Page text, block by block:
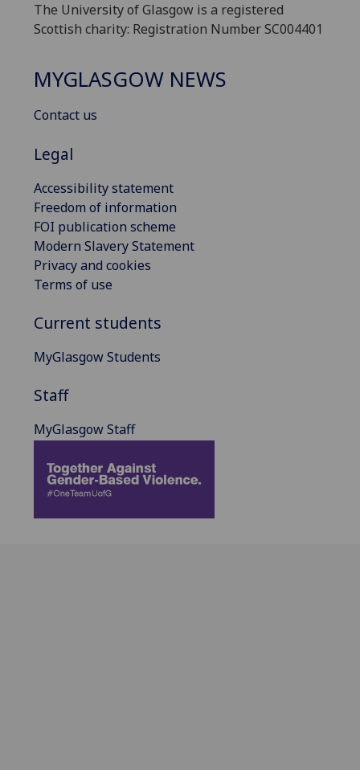
The University of Glasgow is a registered
Scottish charity: Registration Number SC004401
MYGLASGOW NEWS
Contact us
Legal
Accessibility statement
Freedom of information
FOI publication scheme
Modern Slavery Statement
Privacy and cookies
Terms of use
Current students
MyGlasgow Students
Staff
MyGlasgow Staff